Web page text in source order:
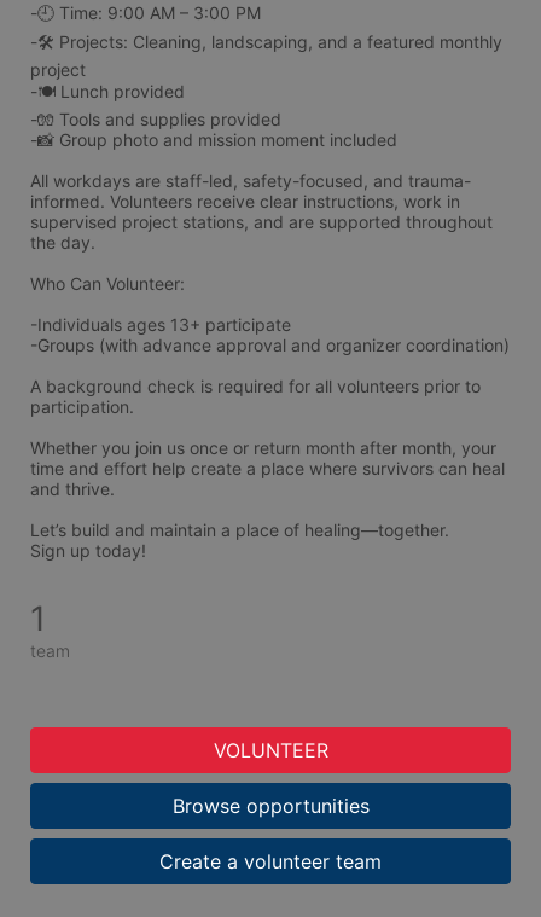
-🕘 Time: 9:00 AM – 3:00 PM
-🛠️ Projects: Cleaning, landscaping, and a featured monthly
project
-🍽️ Lunch provided
-🧤 Tools and supplies provided
-📸 Group photo and mission moment included
All workdays are staff-led, safety-focused, and trauma-
informed. Volunteers receive clear instructions, work in
supervised project stations, and are supported throughout
the day.
Who Can Volunteer:
-Individuals ages 13+ participate
-Groups (with advance approval and organizer coordination)
A background check is required for all volunteers prior to
participation.
Whether you join us once or return month after month, your
time and effort help create a place where survivors can heal
and thrive.
Let’s build and maintain a place of healing—together.
Sign up today!
1
team
VOLUNTEER
Browse opportunities
Create a volunteer team